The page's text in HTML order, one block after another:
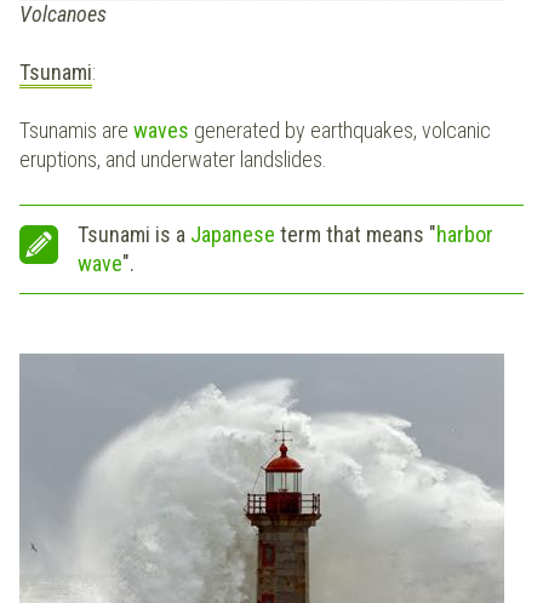
Volcanoes
Tsunami:
Tsunamis are waves generated by earthquakes, volcanic
eruptions, and underwater landslides.
Tsunami is a Japanese term that means "harbor
wave".